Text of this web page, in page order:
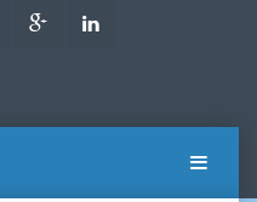
Twitter Google